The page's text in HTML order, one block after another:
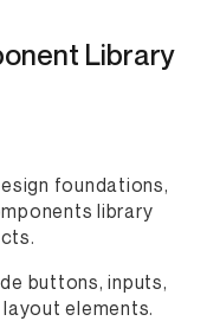
Library
foundations,
library
buttons, inputs,
elements.